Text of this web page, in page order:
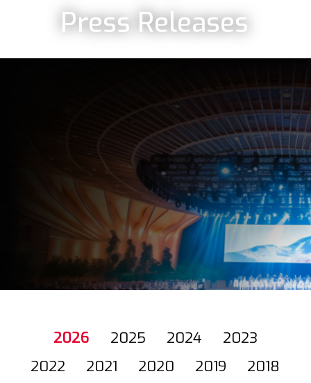
Press Releases
2026 2025 2024
2023
2022
2021 2020 2019
2018